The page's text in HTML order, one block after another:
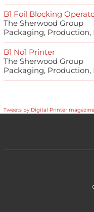
B1 Foil Blocking
The Sherwood Group
Packaging, Production,
B1 No1 Printer
The Sherwood Group
Packaging, Production,
Tweets by Digital Printer magazine